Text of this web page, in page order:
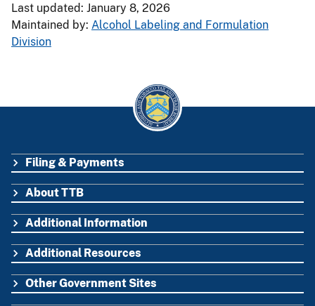
Last updated: January 8, 2026
Maintained by: Alcohol Labeling and Formulation
Division
FOOTER
Filing & Payments
About TTB
Additional Information
Additional Resources
Other Government Sites